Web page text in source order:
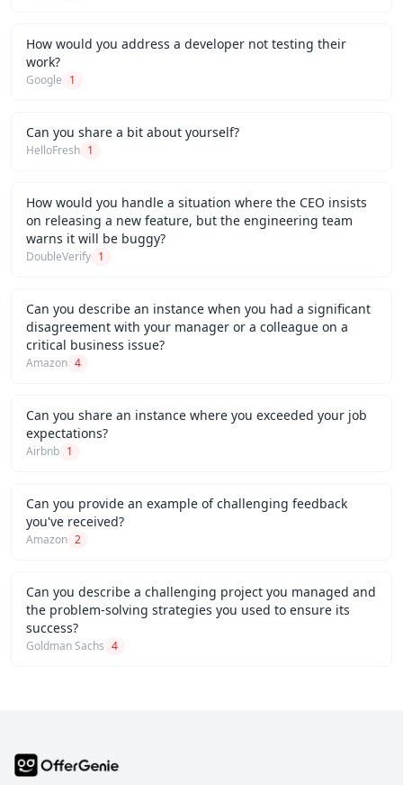
How would you address a developer not testing their
work?
Google 1
Can you share a bit about yourself?
HelloFresh 1
How would you handle a situation where the CEO insists
on releasing a new feature, but the engineering team
warns it will be buggy?
DoubleVerify 1
Can you describe an instance when you had a significant
disagreement with your manager or a colleague on a
critical business issue?
Amazon 4
Can you share an instance where you exceeded your job
expectations?
Airbnb 1
Can you provide an example of challenging feedback
you've received?
Amazon 2
Can you describe a challenging project you managed and
the problem-solving strategies you used to ensure its
success?
Goldman Sachs 4